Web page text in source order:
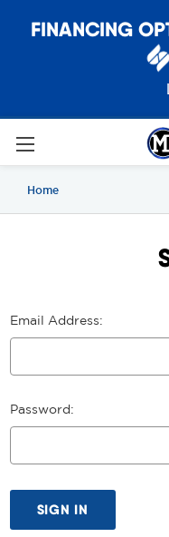
FINANCING
Home
Email Address:
Password: